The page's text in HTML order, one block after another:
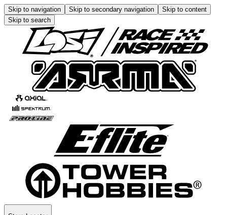
Skip to navigation Skip to secondary navigation
Skip to content
Skip to search